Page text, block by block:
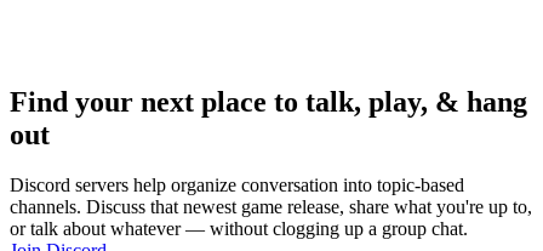
Find your next place to talk, play, & hang
out
Discord servers help organize conversation into topic-based
channels. Discuss that newest game release, share what you're up to,
or talk about whatever — without clogging up a group chat.